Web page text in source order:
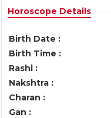
Horoscope Details
Birth Date :
Birth Time :
Rashi :
Nakshtra :
Charan :
Gan :